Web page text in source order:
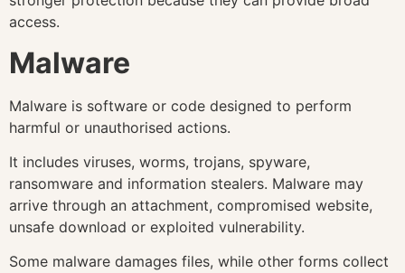
access.
Malware
Malware is software or code designed to perform
harmful or unauthorised actions.
It includes viruses, worms, trojans, spyware,
ransomware and information stealers. Malware may
arrive through an attachment, compromised website,
unsafe download or exploited vulnerability.
Some malware damages files, while other forms collect